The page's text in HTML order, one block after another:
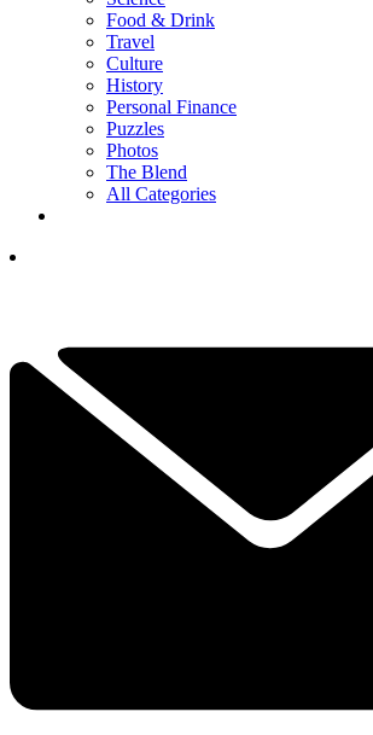
Food & Drink
Travel
Culture
History
Personal Finance
Puzzles
Photos
The Blend
All Categories